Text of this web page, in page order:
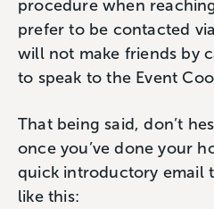
procedure when
prefer to be contacted
will not make friends by
to speak to the Event
That being said, don’t
once you’ve done your
quick introductory email
like this: